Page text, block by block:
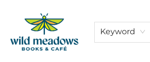
Keyword